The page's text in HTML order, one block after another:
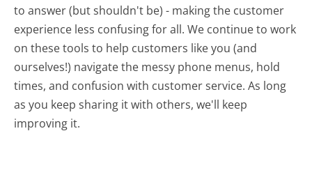
to answer (but shouldn't be) - making the customer
experience less confusing for all.We continue to work
on these tools to help customers like you (and
ourselves!) navigate the messy phone menus, hold
times, and confusion with customer service. As long
as you keep sharing it with others, we'll keep
improving it.